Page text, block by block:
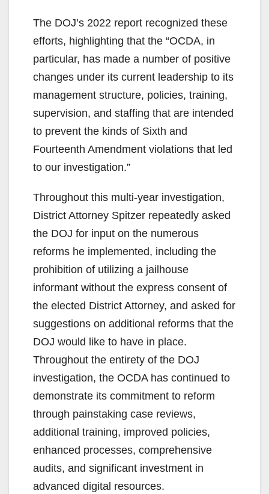
The DOJ’s 2022 report recognized these
efforts, highlighting that the “OCDA, in
particular, has made a number of positive
changes under its current leadership to its
management structure, policies, training,
supervision, and staffing that are intended
to prevent the kinds of Sixth and
Fourteenth Amendment violations that led
to our investigation.”
Throughout this multi-year investigation,
District Attorney Spitzer repeatedly asked
the DOJ for input on the numerous
reforms he implemented, including the
prohibition of utilizing a jailhouse
informant without the express consent of
the elected District Attorney, and asked for
suggestions on additional reforms that the
DOJ would like to have in place.
Throughout the entirety of the DOJ
investigation, the OCDA has continued to
demonstrate its commitment to reform
through painstaking case reviews,
additional training, improved policies,
enhanced processes, comprehensive
audits, and significant investment in
advanced digital resources.